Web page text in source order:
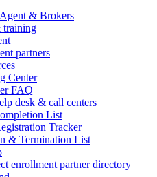
& Brokers
training
partners
Center
FAQ
desk & call centers
List
Tracker
& Termination List
enrollment partner directory